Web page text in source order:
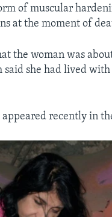
of muscular
at the moment of
the woman was
said she had lived
recently in